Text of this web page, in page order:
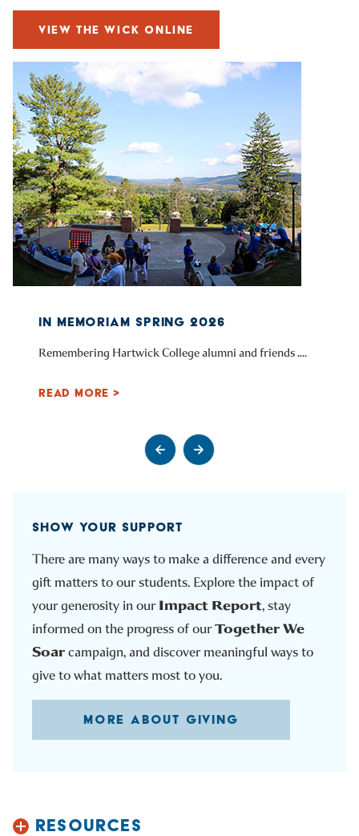
VIEW THE WICK ONLINE
Go to previous slide
Go to next slide
IN MEMORIAM SPRING 2026
Remembering Hartwick College alumni and friends ....
READ MORE >
SHOW YOUR SUPPORT
There are many ways to make a difference and every
gift matters to our students. Explore the impact of
your generosity in ourImpact Report, stay
informed on the progress of ourTogether We
Soarcampaign, and discover meaningful ways to
give to what matters most to you.
MORE ABOUT GIVING
RESOURCES